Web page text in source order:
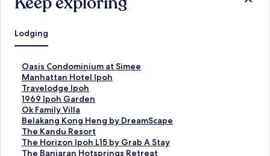
Lodging
Oasis Condominium at Simee
S
t
a
n
d
a
r
d
L
Manhattan Hotel Ipoh
S
t
a
n
d
a
r
d
Travelodge Ipoh
S
t
a
n
d
a
r
1969 Ipoh Garden
S
t
a
n
d
a
Ok Family Villa
S
t
a
n
d
Belakang Kong Heng by DreamScape
S
t
a
n
The Kandu Resort
S
t
a
The Horizon Ipoh L15 by Grab A Stay
S
tThe Banjaran Hotsprings Retreat
S